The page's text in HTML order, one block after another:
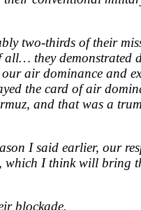
two-thirds of their
all… they demonstrated
air dominance and
the card of air
and that was a
I said earlier, our
which I think will bring
blockade.